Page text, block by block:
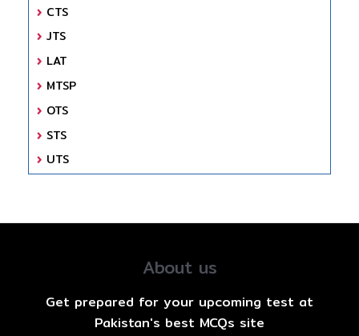
CTS
JTS
LAT
MTSP
OTS
STS
UTS
About us
Get prepared for your upcoming test at
Pakistan's best MCQs site